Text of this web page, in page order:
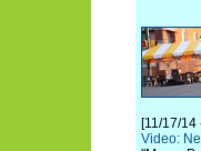
[11/17/14
Video: